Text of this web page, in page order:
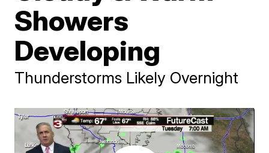
Showers
Developing
Thunderstorms Likely Overnight